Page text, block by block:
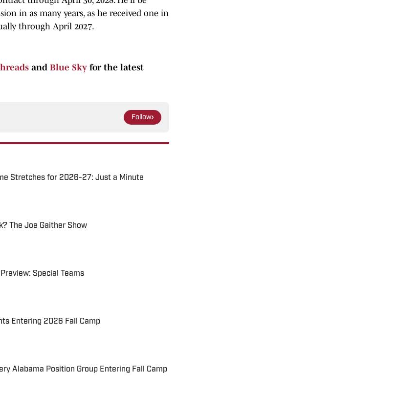
in as many years, as he received one in
through April 2027.
and Blue Sky for the latest
Follow
Stretches for 2026-27: Just a Minute
The Joe Gaither Show
Special Teams
Entering 2026 Fall Camp
Alabama Position Group Entering Fall Camp